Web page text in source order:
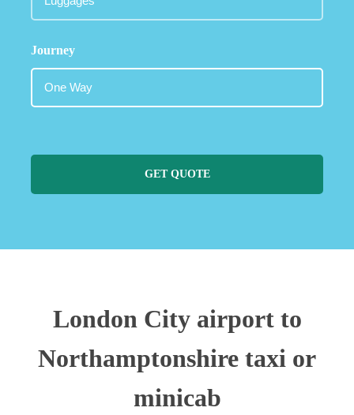
Journey
GET QUOTE
London City airport to
Northamptonshire taxi or
minicab